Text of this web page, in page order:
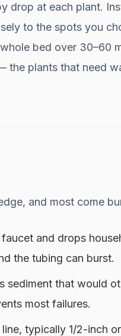
drop at each plant.
to the spots you
bed over 30–60
the plants that need
and most come
and drops
the tubing can burst.
sediment that would
most failures.
typically 1/2-inch